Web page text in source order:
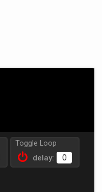
Toggle Loop
delay: